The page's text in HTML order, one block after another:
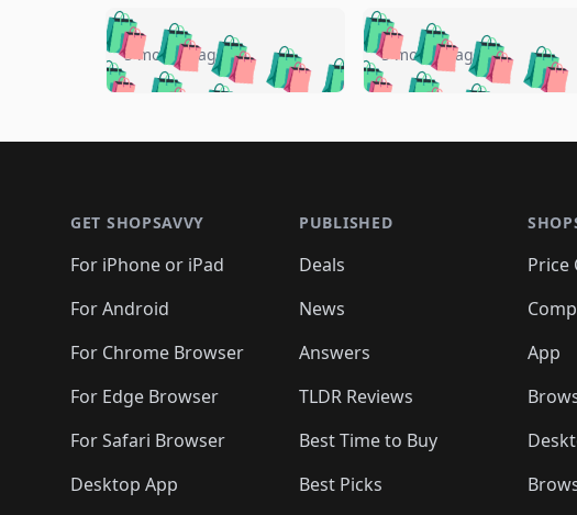
🛍️🛍️🛍️🛍️🛍️🛍️🛍️
🛍️🛍️🛍️ 🛍️🛍️🛍️
🛍️🛍️🛍️
🛍️ 🛍️🛍️
🛍️🛍️🛍️🛍️ 🛍️🛍️
🛍️🛍️🛍️ 🛍️🛍️
🛍️🛍️🛍️🛍️ 🛍️🛍️🛍️
5 months ago 🛍️🛍️🛍️🛍️
🛍️🛍️🛍️🛍️
🛍️🛍️🛍️
🛍️
🛍️🛍️🛍️ 🛍️
🛍️🛍️
🛍️🛍️
🛍️
5 months ago
🛍️
🛍️
🛍️
GET SHOPSAVVY
For iPhone or iPad
For Android
For Chrome Browser
For Edge Browser
For Safari Browser
Desktop App
PUBLISHED
Deals
News
Answers
TLDR Reviews
Best Time to Buy
Best Picks
Price
App